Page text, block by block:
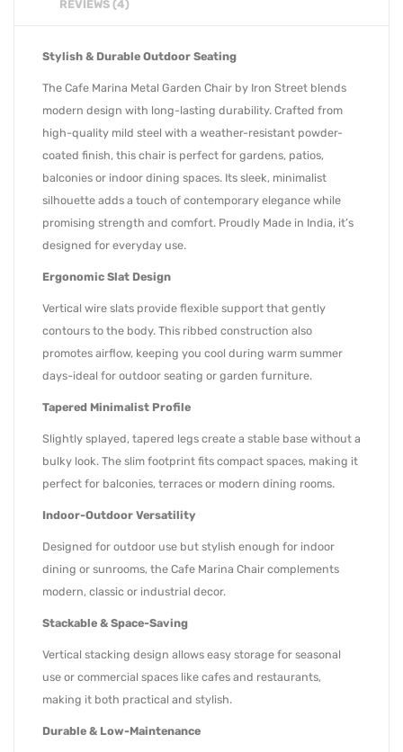
REVIEWS (4)
Stylish & Durable Outdoor Seating
The Cafe Marina Metal Garden Chair by Iron Street blends
modern design with long-lasting durability. Crafted from
high-quality mild steel with a weather-resistant powder-
coated finish, this chair is perfect for gardens, patios,
balconies or indoor dining spaces. Its sleek, minimalist
silhouette adds a touch of contemporary elegance while
promising strength and comfort. Proudly Made in India, it’s
designed for everyday use.
Ergonomic Slat Design
Vertical wire slats provide flexible support that gently
contours to the body. This ribbed construction also
promotes airflow, keeping you cool during warm summer
days-ideal for outdoor seating or garden furniture.
Tapered Minimalist Profile
Slightly splayed, tapered legs create a stable base without a
bulky look. The slim footprint fits compact spaces, making it
perfect for balconies, terraces or modern dining rooms.
Indoor-Outdoor Versatility
Designed for outdoor use but stylish enough for indoor
dining or sunrooms, the Cafe Marina Chair complements
modern, classic or industrial decor.
Stackable & Space-Saving
Vertical stacking design allows easy storage for seasonal
use or commercial spaces like cafes and restaurants,
making it both practical and stylish.
Durable & Low-Maintenance